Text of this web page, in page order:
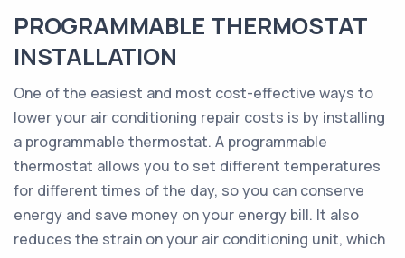
PROGRAMMABLE THERMOSTAT
INSTALLATION
One of the easiest and most cost-effective ways to
lower your air conditioning repair costs is by installing
a programmable thermostat. A programmable
thermostat allows you to set different temperatures
for different times of the day, so you can conserve
energy and save money on your energy bill. It also
reduces the strain on your air conditioning unit, which